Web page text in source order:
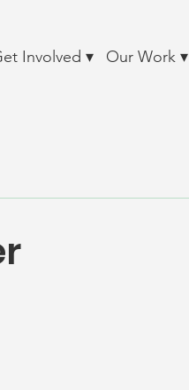
Involved ▾ Our Work ▾